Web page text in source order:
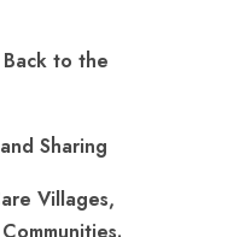
to the
Sharing
Villages,